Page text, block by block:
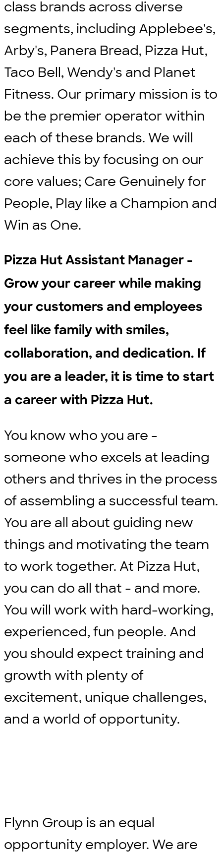
class brands across diverse
segments, including Applebee's,
Arby's, Panera Bread, Pizza Hut,
Taco Bell, Wendy's and Planet
Fitness. Our primary mission is to
be the premier operator within
each of these brands. We will
achieve this by focusing on our
core values; Care Genuinely for
People, Play like a Champion and
Win as One.
Pizza Hut Assistant Manager -
Grow your career while making
your customers and employees
feel like family with smiles,
collaboration, and dedication. If
you are a leader, it is time to start
a career with Pizza Hut.
You know who you are -
someone who excels at leading
others and thrives in the process
of assembling a successful team.
You are all about guiding new
things and motivating the team
to work together. At Pizza Hut,
you can do all that - and more.
You will work with hard-working,
experienced, fun people. And
you should expect training and
growth with plenty of
excitement, unique challenges,
and a world of opportunity.
Flynn Group is an equal
opportunity employer. We are